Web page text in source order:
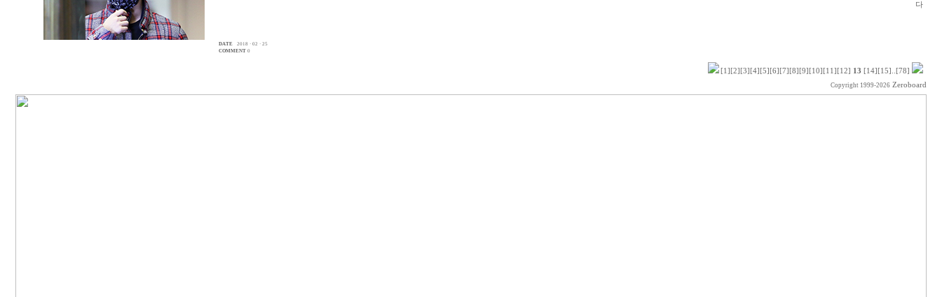
DATE
2018 · 02 · 25
COMMENT 0
[1] [2] [3] [4] [5] [6] [7] [8] [9] [10] [11] [12] 13 [14] [15] [78]
Copyright 1999-2026 Zeroboard